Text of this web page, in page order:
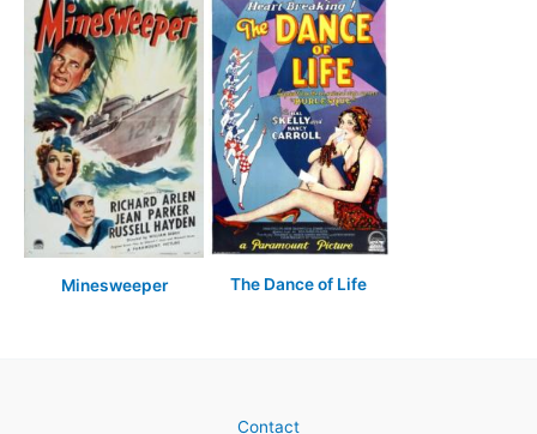
Minesweeper The Dance of Life
Contact